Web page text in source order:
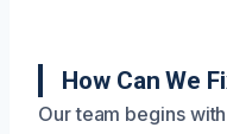
How Can We
Our team begins